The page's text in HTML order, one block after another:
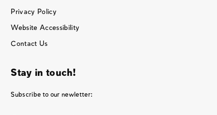
Privacy Policy
Website Accessibility
Contact Us
Stay in touch!
Subscribe to our newletter: